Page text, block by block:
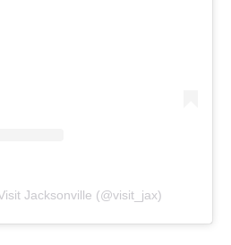
Jacksonville (@visit_jax)